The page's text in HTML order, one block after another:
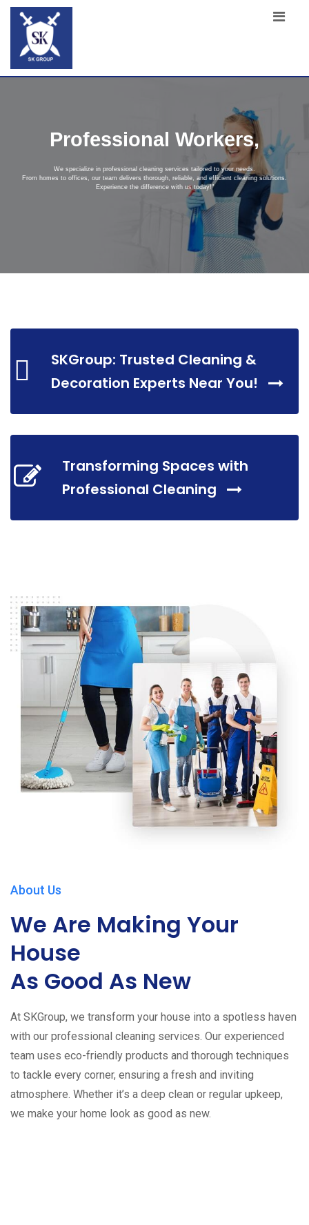
Professional Workers,
We specialize in professional cleaning services tailored to your needs.
From homes to offices, our team delivers thorough, reliable, and efficient cleaning solutions.
Experience the difference with us today!"
SKGroup: Trusted Cleaning &
Decoration Experts Near You!
Transforming Spaces with
Professional Cleaning
About Us
We Are Making Your
House
As Good As New
At SKGroup, we transform your house into a spotless haven
with our professional cleaning services. Our experienced
team uses eco-friendly products and thorough techniques
to tackle every corner, ensuring a fresh and inviting
atmosphere. Whether it’s a deep clean or regular upkeep,
we make your home look as good as new.